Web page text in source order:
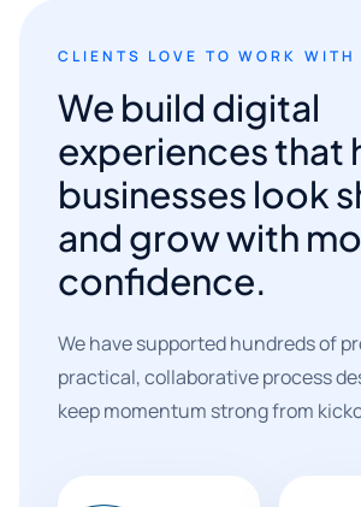
CLIENTS LOVE TO WORK WITH
We build digital
experiences that
businesses look
and grow with
confidence.
We have supported hundreds of
practical, collaborative process
keep momentum strong from